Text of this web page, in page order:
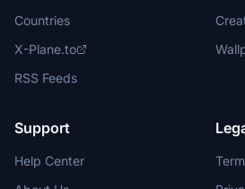
Countries
X-Plane.to
RSS Feeds
Support
Help Center